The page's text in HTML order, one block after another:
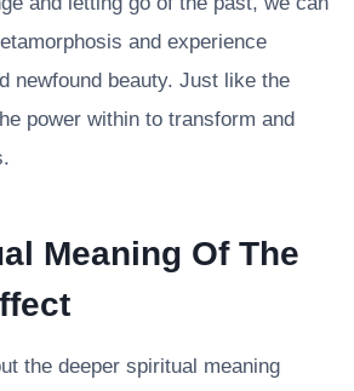
and experience
newfound beauty. Just like the
power within to transform and
Meaning Of The
the deeper spiritual meaning